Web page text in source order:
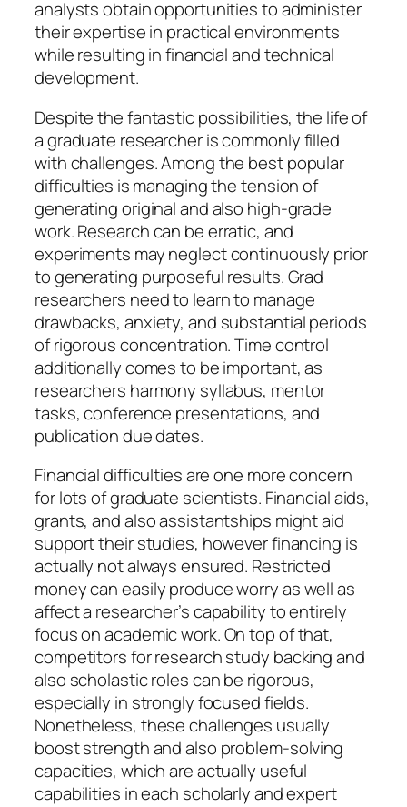
analysts obtain opportunities to administer
their expertise in practical environments
while resulting in financial and technical
development.
Despite the fantastic possibilities, the life of
a graduate researcher is commonly filled
with challenges. Among the best popular
difficulties is managing the tension of
generating original and also high-grade
work. Research can be erratic, and
experiments may neglect continuously prior
to generating purposeful results. Grad
researchers need to learn to manage
drawbacks, anxiety, and substantial periods
of rigorous concentration. Time control
additionally comes to be important, as
researchers harmony syllabus, mentor
tasks, conference presentations, and
publication due dates.
Financial difficulties are one more concern
for lots of graduate scientists. Financial aids,
grants, and also assistantships might aid
support their studies, however financing is
actually not always ensured. Restricted
money can easily produce worry as well as
affect a researcher’s capability to entirely
focus on academic work. On top of that,
competitors for research study backing and
also scholastic roles can be rigorous,
especially in strongly focused fields.
Nonetheless, these challenges usually
boost strength and also problem-solving
capacities, which are actually useful
capabilities in each scholarly and expert